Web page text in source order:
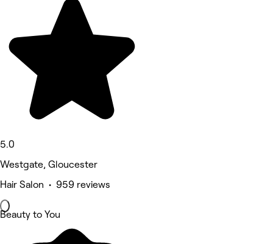
5.0
Westgate, Gloucester
Hair Salon • 959 reviews
Beauty to You